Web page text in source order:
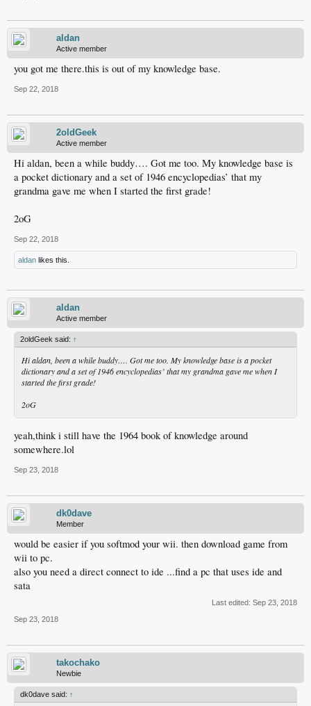
aldan
Active member
you got me there.this is out of my knowledge base.
Sep 22, 2018
2oldGeek
Active member
Hi aldan, been a while buddy…. Got me too. My knowledge base is
a pocket dictionary and a set of 1946 encyclopedias’ that my
grandma gave me when I started the first grade!
2oG
Sep 22, 2018
aldan likes this.
aldan
Active member
2oldGeek said: ↑
Hi aldan, been a while buddy…. Got me too. My knowledge base is a pocket
dictionary and a set of 1946 encyclopedias’ that my grandma gave me when I
started the first grade!
2oG
yeah,think i still have the 1964 book of knowledge around
somewhere.lol
Sep 23, 2018
dk0dave
Member
would be easier if you softmod your wii. then download game from
wii to pc.
also you need a direct connect to ide ...find a pc that uses ide and
sata
Last edited: Sep 23, 2018
Sep 23, 2018
takochako
Newbie
dk0dave said: ↑